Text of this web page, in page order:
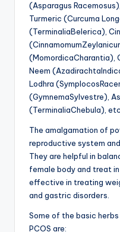
(Asparagus
Turmeric (Curcuma
(TerminaliaBelerica),
(MomordicaCharantia),
Neem
Lodhra
(GymnemaSylvestre),
(TerminaliaChebula), etc.
The amalgamation of
reproductive system
They are helpful in
female body and treat
effective in treating
and gastric disorders.
Some of the basic
PCOS are: